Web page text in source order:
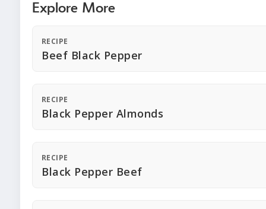
Explore More
RECIPE
Beef Black Pepper
RECIPE
Black Pepper Almonds
RECIPE
Black Pepper Beef